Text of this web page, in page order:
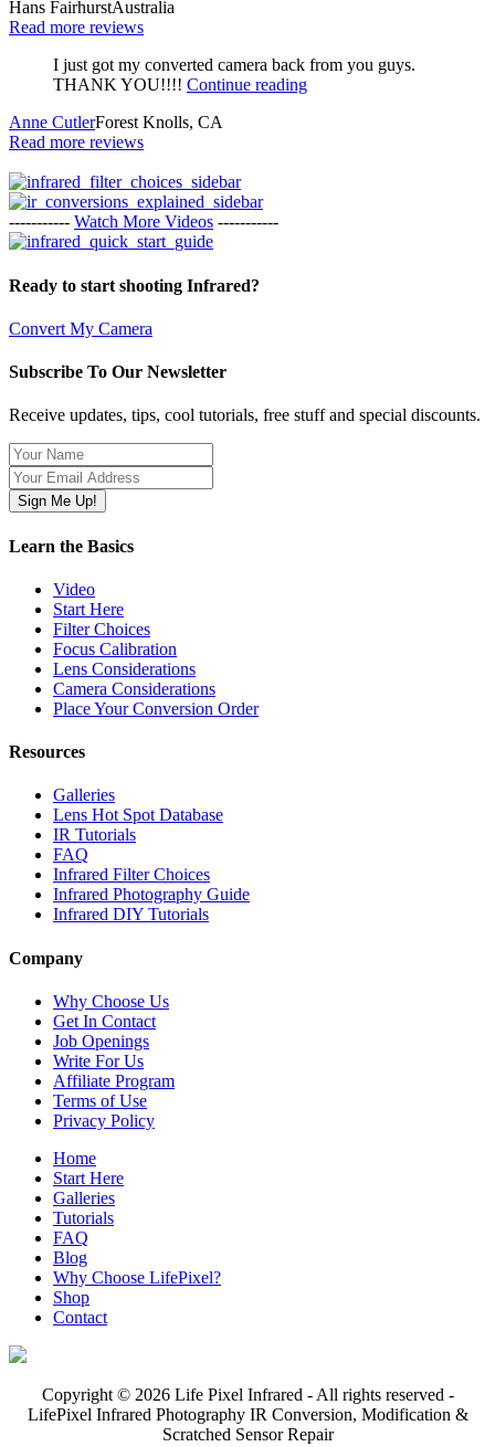
Hans FairhurstAustralia
Read more reviews
I just got my converted camera back from you guys.
THANK YOU!!!! Continue reading
Anne CutlerForest Knolls, CA
Read more reviews
----------- Watch More Videos -----------
Ready to start shooting Infrared?
Convert My Camera
Subscribe To Our Newsletter
Receive updates, tips, cool tutorials, free stuff and special discounts.
Learn the Basics
Video
Start Here
Filter Choices
Focus Calibration
Lens Considerations
Camera Considerations
Place Your Conversion Order
Resources
Galleries
Lens Hot Spot Database
IR Tutorials
FAQ
Infrared Filter Choices
Infrared Photography Guide
Infrared DIY Tutorials
Company
Why Choose Us
Get In Contact
Job Openings
Write For Us
Affiliate Program
Terms of Use
Privacy Policy
Home
Start Here
Galleries
Tutorials
FAQ
Blog
Why Choose LifePixel?
Shop
Contact
Copyright © 2026 Life Pixel Infrared - All rights reserved -
LifePixel Infrared Photography IR Conversion, Modification &
Scratched Sensor Repair